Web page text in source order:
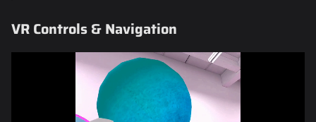
VR Controls & Navigation